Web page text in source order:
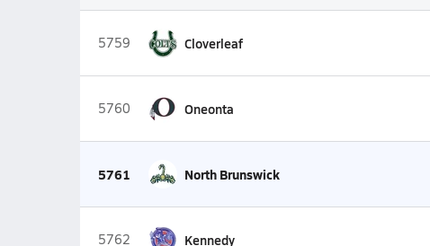
5759 Cloverleaf
5760 Oneonta
5761 North Brunswick
5762 Kennedy